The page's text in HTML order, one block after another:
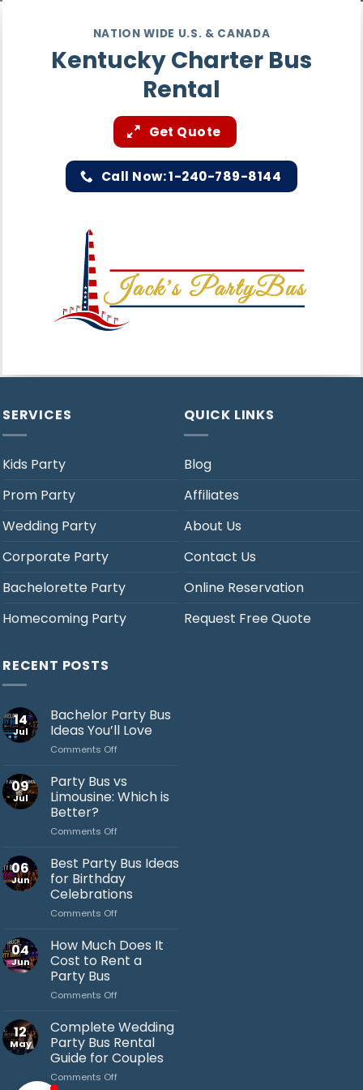
NATION WIDE U.S. & CANADA
Kentucky Charter Bus
Rental
Get Quote
Call Now: 1-240-789-8144
SERVICES
Kids Party
Prom Party
Wedding Party
Corporate Party
Bachelorette Party
Homecoming Party
QUICK LINKS
Blog
Affiliates
About Us
Contact Us
Online Reservation
Request Free Quote
RECENT POSTS
14
Jul
Bachelor Party Bus
Ideas You’ll Love
Comments Offon
Party
Bus
Ideas
Love
09
Jul
Party Bus vs
Limousine: Which is
Better?
Comments Offon
Bus
vs
Limousine:
Which
is
06
Jun
Best Party Bus Ideas
for Birthday
Celebrations
Comments Offon
Party
Bus
Ideas
Birthday
04
Jun
How Much Does It
Cost to Rent a
Party Bus
Comments Offon
Much
Does
It
Cost
to
12
May
Complete Wedding
Party Bus Rental
Guide for Couples
Comments Offon
Typically replies in minutes